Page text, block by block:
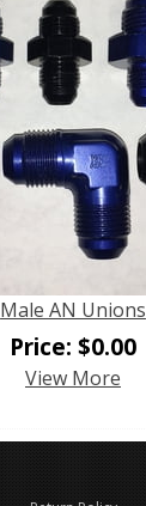
Male AN Unions
Price: $0.00
View More